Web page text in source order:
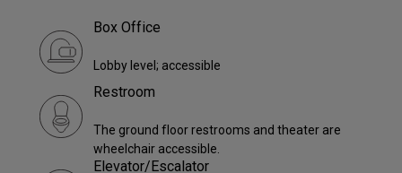
Box Office
Lobby level; accessible
Restroom
The ground floor restrooms and theater are
wheelchair accessible.
Elevator/Escalator